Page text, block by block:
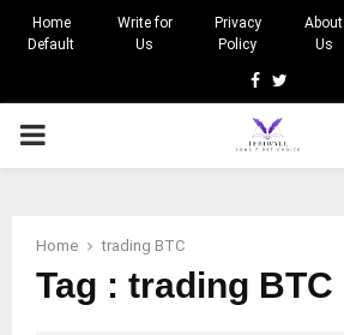
Home
Default
Write for
Us
Privacy
Policy
About
Us
Facebook
Twitter
PRIMARY
Home trading BTC
Tag : trading BTC